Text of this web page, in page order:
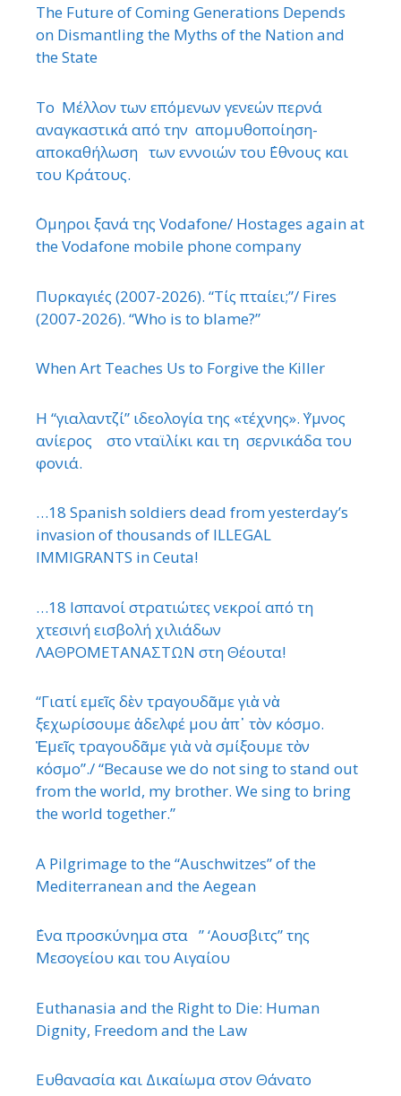
The Future of Coming Generations Depends
on Dismantling the Myths of the Nation and
the State
Το Μέλλον των επόμενων γενεών περνά
αναγκαστικά από την απομυθοποίηση-
αποκαθήλωση των εννοιών του ΄Εθνους και
του Κράτους.
΄Ομηροι ξανά της Vodafone/ Hostages again at
the Vodafone mobile phone company
Πυρκαγιές (2007-2026). “Τίς πταίει;”/ Fires
(2007-2026). “Who is to blame?”
When Art Teaches Us to Forgive the Killer
Η “γιαλαντζί” ιδεολογία της «τέχνης». ΄Υμνος
ανίερος στο νταϊλίκι και τη σερνικάδα του
φονιά.
…18 Spanish soldiers dead from yesterday’s
invasion of thousands of ILLEGAL
IMMIGRANTS in Ceuta!
…18 Ισπανοί στρατιώτες νεκροί από τη
χτεσινή εισβολή χιλιάδων
ΛΑΘΡΟΜΕΤΑΝΑΣΤΩΝ στη Θέουτα!
“Γιατί εμεῖς δὲν τραγουδᾶμε γιὰ νὰ
ξεχωρίσουμε ἀδελφέ μου ἀπ᾿ τὸν κόσμο.
Ἐμεῖς τραγουδᾶμε γιὰ νὰ σμίξουμε τὸν
κόσμο”./ “Because we do not sing to stand out
from the world, my brother. We sing to bring
the world together.”
A Pilgrimage to the “Auschwitzes” of the
Mediterranean and the Aegean
΄Ενα προσκύνημα στα ” ‘Αουσβιτς” της
Μεσογείου και του Αιγαίου
Euthanasia and the Right to Die: Human
Dignity, Freedom and the Law
Ευθανασία και Δικαίωμα στον Θάνατο